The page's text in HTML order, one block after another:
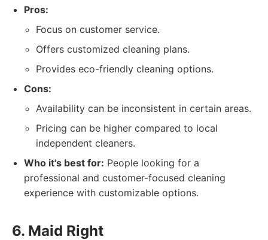
Pros:
Focus on customer service.
Offers customized cleaning plans.
Provides eco-friendly cleaning options.
Cons:
Availability can be inconsistent in certain areas.
Pricing can be higher compared to local
independent cleaners.
Who it's best for: People looking for a
professional and customer-focused cleaning
experience with customizable options.
6. Maid Right